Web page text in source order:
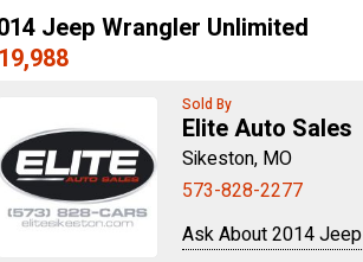
Jeep Wrangler Unlimited
Sold By
Elite Auto Sales
Sikeston, MO
573-828-2277
Ask About 2014 Jeep